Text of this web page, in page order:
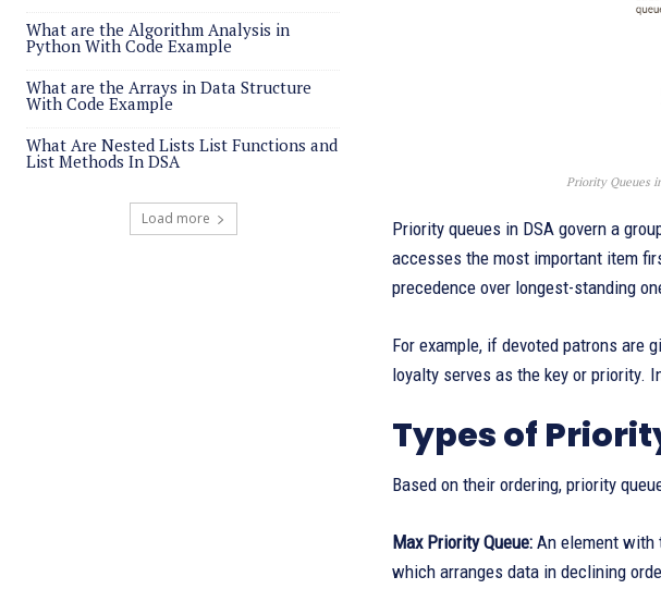
What are the Algorithm Analysis in
Python With Code Example
What are the Arrays in Data Structure
With Code Example
What Are Nested Lists List Functions and
List Methods In DSA
Load more
Priority Queues
Priority queues in DSA govern a
accesses the most important item
precedence over longest-standing
For example, if devoted patrons are
loyalty serves as the key or priority.
Types of
Based on their ordering, priority
Max Priority Queue: An element with
which arranges data in declining